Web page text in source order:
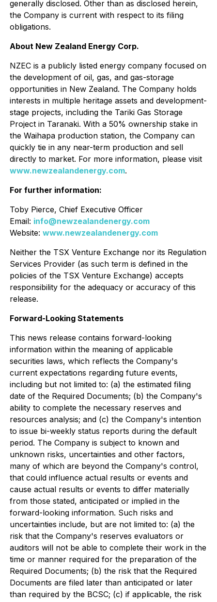
generally disclosed. Other than as disclosed herein,
the Company is current with respect to its filing
obligations.
About New Zealand Energy Corp.
NZEC is a publicly listed energy company focused on
the development of oil, gas, and gas-storage
opportunities in New Zealand. The Company holds
interests in multiple heritage assets and development-
stage projects, including the Tariki Gas Storage
Project in Taranaki. With a 50% ownership stake in
the Waihapa production station, the Company can
quickly tie in any near-term production and sell
directly to market. For more information, please visit
www.newzealandenergy.com.
For further information:
Toby Pierce, Chief Executive Officer
Email: info@newzealandenergy.com
Website: www.newzealandenergy.com
Neither the TSX Venture Exchange nor its Regulation
Services Provider (as such term is defined in the
policies of the TSX Venture Exchange) accepts
responsibility for the adequacy or accuracy of this
release.
Forward-Looking Statements
This news release contains forward-looking
information within the meaning of applicable
securities laws, which reflects the Company's
current expectations regarding future events,
including but not limited to: (a) the estimated filing
date of the Required Documents; (b) the Company's
ability to complete the necessary reserves and
resources analysis; and (c) the Company's intention
to issue bi-weekly status reports during the default
period. The Company is subject to known and
unknown risks, uncertainties and other factors,
many of which are beyond the Company's control,
that could influence actual results or events and
cause actual results or events to differ materially
from those stated, anticipated or implied in the
forward-looking information. Such risks and
uncertainties include, but are not limited to: (a) the
risk that the Company's reserves evaluators or
auditors will not be able to complete their work in the
time or manner required for the preparation of the
Required Documents; (b) the risk that the Required
Documents are filed later than anticipated or later
than required by the BCSC; (c) if applicable, the risk